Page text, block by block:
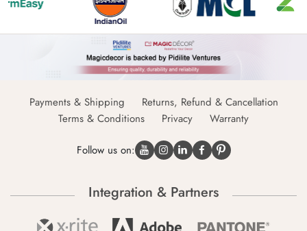
Payments & Shipping
Returns, Refund & Cancellation
Terms & Conditions
Privacy Warranty
Follow us on:
Integration & Partners